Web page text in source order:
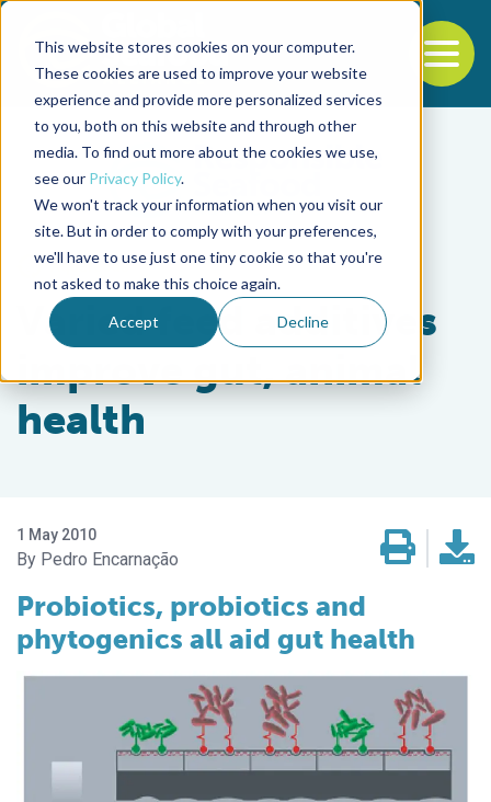
This website stores cookies on your computer.
These cookies are used to improve your website
experience and provide more personalized services
to you, both on this website and through other
media. To find out more about the cookies we use,
see our Privacy Policy.
We won't track your information when you visit our
site. But in order to comply with your preferences,
we'll have to use just one tiny cookie so that you're
not asked to make this choice again.
Accept Decline
Back to the start of the nav
Jump to the end of the navigation
Aquafeeds
Varied feed additives
improve gut, animal
health
1 May 2010
Pedro Encarnação
Probiotics, probiotics and
phytogenics all aid gut health